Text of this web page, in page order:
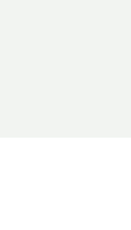
for Travelers